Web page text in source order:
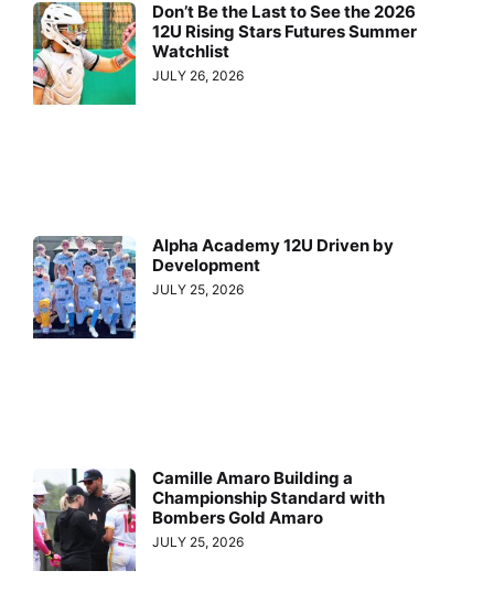
Don’t Be the Last to See the 2026
12U Rising Stars Futures Summer
Watchlist
JULY 26, 2026
Alpha Academy 12U Driven by
Development
JULY 25, 2026
Camille Amaro Building a
Championship Standard with
Bombers Gold Amaro
JULY 25, 2026